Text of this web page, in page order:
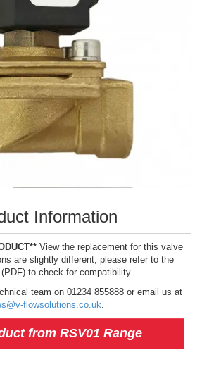
Information
View the replacement for this valve
are slightly different, please refer to the
to check for compatibility
team on 01234 855888 or email us at
flowsolutions.co.uk.
from RSV01 Range